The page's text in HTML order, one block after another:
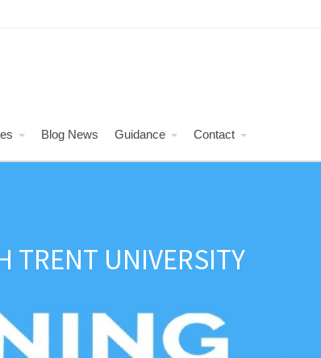
Blog News Guidance Contact
TRENT UNIVERSITY